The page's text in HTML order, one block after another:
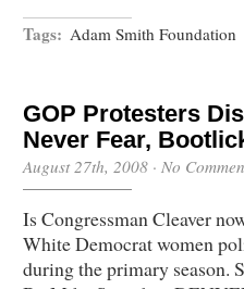
Tags: Adam Smith Foundation
GOP Protesters
Never Fear,
August 27th, 2008 · No
Is Congressman Cleaver
White Democrat women
during the primary season.